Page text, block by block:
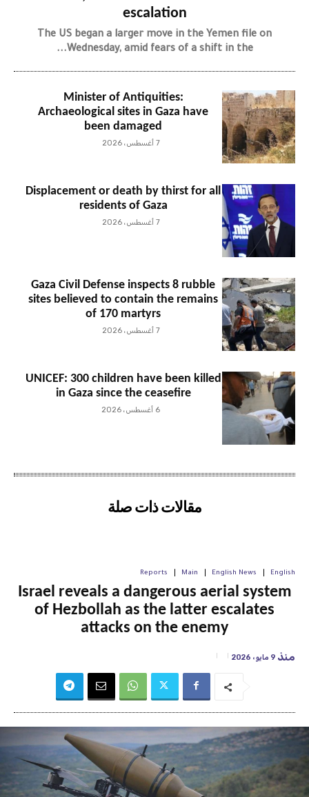
escalation
The US began a larger move in the Yemen file on
Wednesday, amid fears of a shift in the...
Minister of Antiquities:
Archaeological sites in Gaza have
been damaged
7 أغسطس، 2026
Displacement or death by thirst for all
residents of Gaza
7 أغسطس، 2026
Gaza Civil Defense inspects 8 rubble
sites believed to contain the remains
of 170 martyrs
7 أغسطس، 2026
UNICEF: 300 children have been killed
in Gaza since the ceasefire
6 أغسطس، 2026
مقالات ذات صلة